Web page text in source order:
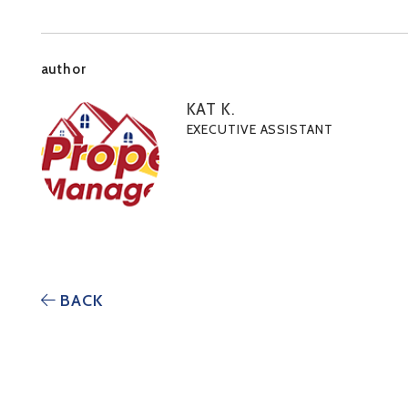
author
KAT K.
EXECUTIVE ASSISTANT
BACK